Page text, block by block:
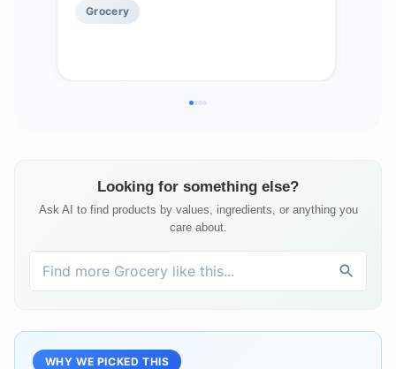
Grocery
Looking for something else?
Ask AI to find products by values, ingredients, or anything you
care about.
WHY WE PICKED THIS